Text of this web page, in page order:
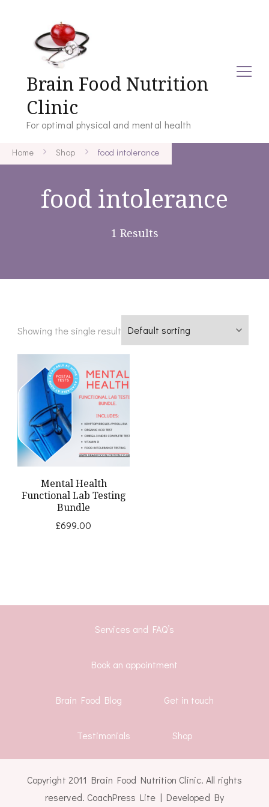
Brain Food Nutrition
Clinic
For optimal physical and mental health
Home Shop food intolerance
food intolerance
1 Results
Showing the single result
Mental Health
Functional Lab Testing
Bundle
£699.00
Services and FAQ’s
Book an appointment
Brain Food Blog Get in touch
Testimonials Shop
Copyright 2011 Brain Food Nutrition Clinic. All rights
reserved. CoachPress Lite | Developed By